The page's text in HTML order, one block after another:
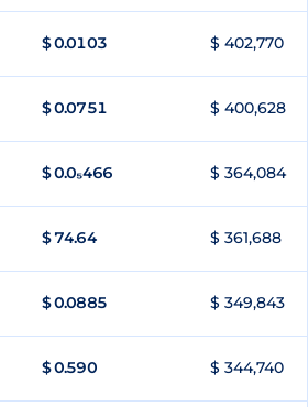
$0.0103 $ 402,770
$0.0751 $ 400,628
$0.0₅466 $ 364,084
$74.64 $ 361,688
$0.0885 $ 349,843
$0.590 $ 344,740